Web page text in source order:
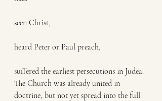
seen Christ,
heard Peter or Paul preach,
suffered the earliest persecutions in Judea.
The Church was already united in
doctrine, but not yet spread into the full